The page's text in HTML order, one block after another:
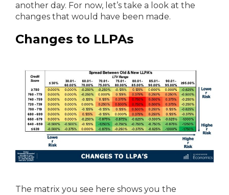
another day. For now, let’s take a look at the
changes that would have been made.
Changes to LLPAs
The matrix you see here shows you the